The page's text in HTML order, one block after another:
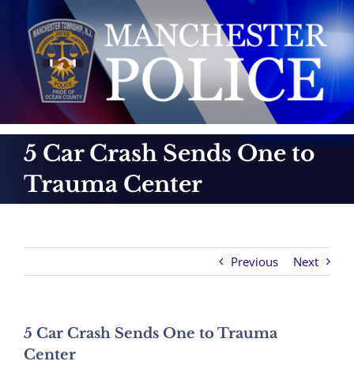
content
5 Car Crash Sends One to
Trauma Center
Previous Next
5 Car Crash Sends One to Trauma
Center